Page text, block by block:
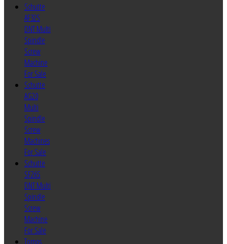
Schutte
AF32S
DNT Multi
Spindle
Screw
Machine
For Sale
Schutte
AG20
Multi
Spindle
Screw
Machines
For Sale
Schutte
SF26S
DNT Multi
Spindle
Screw
Machine
For Sale
Tornos